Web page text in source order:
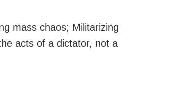
mass chaos; Militarizing
acts of a dictator, not a